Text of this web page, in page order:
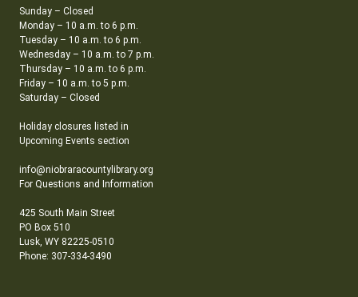
Sunday – Closed
Monday – 10 a.m. to 6 p.m.
Tuesday – 10 a.m. to 6 p.m.
Wednesday – 10 a.m. to 7 p.m.
Thursday – 10 a.m. to 6 p.m.
Friday – 10 a.m. to 5 p.m.
Saturday – Closed
Holiday closures listed in
Upcoming Events section
info@niobraracountylibrary.org
For Questions and Information
425 South Main Street
PO Box 510
Lusk, WY 82225-0510
Phone: 307-334-3490